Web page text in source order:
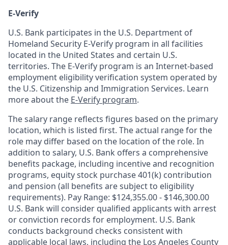
E-Verify
U.S. Bank participates in the U.S. Department of
Homeland Security E-Verify program in all facilities
located in the United States and certain U.S.
territories. The E-Verify program is an Internet-based
employment eligibility verification system operated by
the U.S. Citizenship and Immigration Services. Learn
more about the E-Verify program.
The salary range reflects figures based on the primary
location, which is listed first. The actual range for the
role may differ based on the location of the role. In
addition to salary, U.S. Bank offers a comprehensive
benefits package, including incentive and recognition
programs, equity stock purchase 401(k) contribution
and pension (all benefits are subject to eligibility
requirements). Pay Range: $124,355.00 - $146,300.00
U.S. Bank will consider qualified applicants with arrest
or conviction records for employment. U.S. Bank
conducts background checks consistent with
applicable local laws, including the Los Angeles County